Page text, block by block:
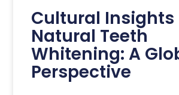
Cultural Insights
Natural Teeth
Whitening: A
Perspective